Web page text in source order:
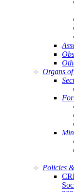
Organs
Policies